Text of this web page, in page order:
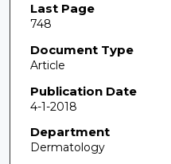
Last Page
748
Document Type
Article
Publication Date
4-1-2018
Department
Dermatology